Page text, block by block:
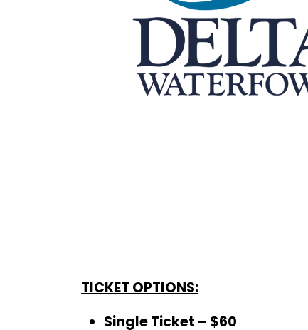
TICKET OPTIONS:
Single Ticket – $60